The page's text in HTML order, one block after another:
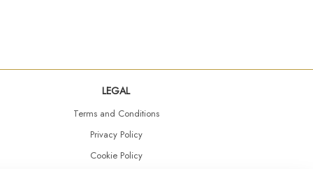
LEGAL
Terms and Conditions
Privacy Policy
Cookie Policy